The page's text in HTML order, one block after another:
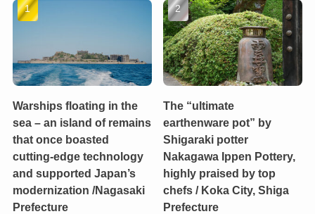
Warships floating in the
sea – an island of remains
that once boasted
cutting-edge technology
and supported Japan’s
modernization /Nagasaki
Prefecture
The “ultimate
earthenware pot” by
Shigaraki potter
Nakagawa Ippen Pottery,
highly praised by top
chefs / Koka City, Shiga
Prefecture